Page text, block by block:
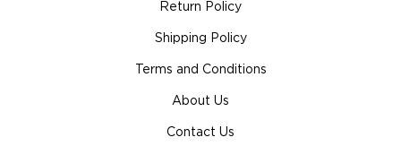
Return Policy
Shipping Policy
Terms and Conditions
About Us
Contact Us